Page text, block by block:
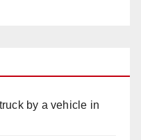
by a vehicle in